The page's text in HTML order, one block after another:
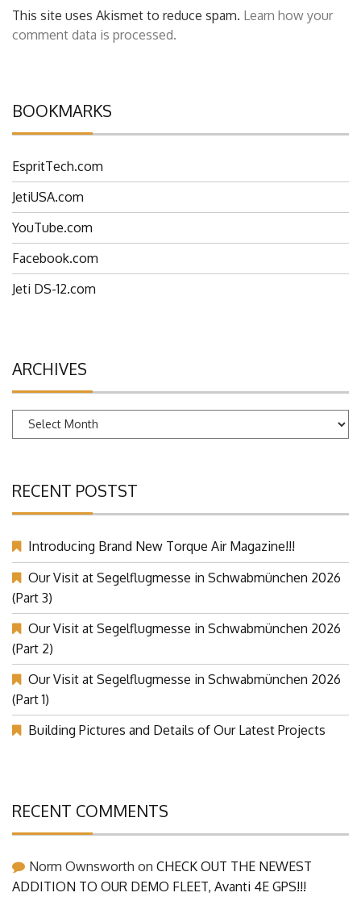
This site uses Akismet to reduce spam. Learn how your
comment data is processed.
BOOKMARKS
EspritTech.com
JetiUSA.com
YouTube.com
Facebook.com
Jeti DS-12.com
ARCHIVES
Archives
RECENT POSTST
Introducing Brand New Torque Air Magazine!!!
Our Visit at Segelflugmesse in Schwabmünchen 2026
(Part 3)
Our Visit at Segelflugmesse in Schwabmünchen 2026
(Part 2)
Our Visit at Segelflugmesse in Schwabmünchen 2026
(Part 1)
Building Pictures and Details of Our Latest Projects
RECENT COMMENTS
Norm Ownsworth on CHECK OUT THE NEWEST
ADDITION TO OUR DEMO FLEET, Avanti 4E GPS!!!